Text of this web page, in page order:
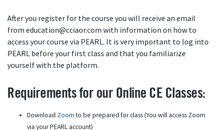
After you register for the course you will receive an email
from education@cciaor.com with information on how to
access your course via PEARL. It is very important to log into
PEARL before your first class and that you familiarize
yourself with the platform.
Requirements for our Online CE Classes:
Download Zoomto be prepared for class (You will access Zoom
via your PEARL account)